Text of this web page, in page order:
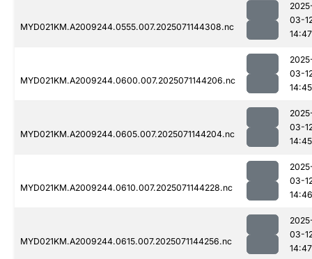
MYD021KM.A2009244.0555.007.2025071144308.nc
03-
14:47
MYD021KM.A2009244.0600.007.2025071144206.nc
03-
14:45
MYD021KM.A2009244.0605.007.2025071144204.nc
03-
14:45
MYD021KM.A2009244.0610.007.2025071144228.nc
03-
14:46
MYD021KM.A2009244.0615.007.2025071144256.nc
03-
14:47